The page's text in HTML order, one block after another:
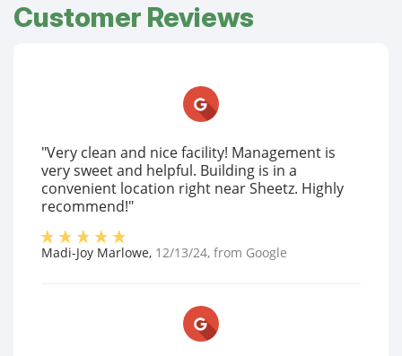
Customer Reviews
"Very clean and nice facility! Management is
very sweet and helpful. Building is in a
convenient location right near Sheetz. Highly
recommend!"
Madi-Joy Marlowe, 12/13/24, from Google